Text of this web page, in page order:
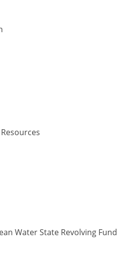
Water State Revolving Fund